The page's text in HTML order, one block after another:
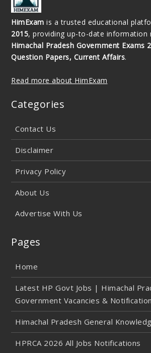
HimExam is a trusted educational
2015, providing up-to-date information
Himachal Pradesh Government Exams
Question Papers, Current Affairs.
Read more about HimExam
Categories
Contact Us
Disclaimer
Privacy Policy
About Us
Advertise With Us
Pages
Home
Latest HP Govt Jobs | Himachal
Government Vacancies &
Himachal Pradesh General
HPRCA 2026 All Jobs Notifications